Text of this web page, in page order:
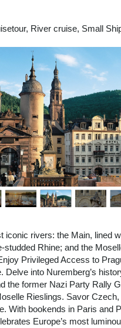
River cruise, Small
iconic rivers: the Main, lined
studded Rhine; and the
Privileged Access to
Delve into Nuremberg’s
the former Nazi Party Rally
Rieslings. Savor
With bookends in Paris and
Europe’s most